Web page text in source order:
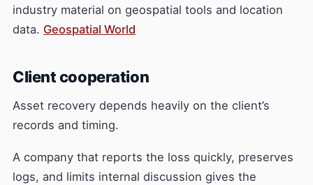
industry material on geospatial tools and location
data. Geospatial World
Client cooperation
Asset recovery depends heavily on the client’s
records and timing.
A company that reports the loss quickly, preserves
logs, and limits internal discussion gives the